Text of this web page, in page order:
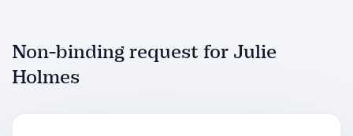
Non-binding request for Julie
Holmes